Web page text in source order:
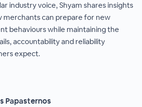
industry voice, Shyam shares insights
merchants can prepare for new
behaviours while maintaining the
accountability and reliability
expect.
Papasternos